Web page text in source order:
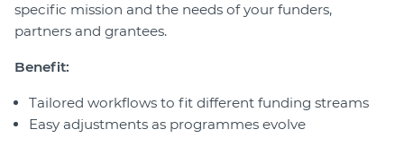
specific mission and the needs of your funders,
partners and grantees.
Benefit:
Tailored workflows to fit different funding streams
Easy adjustments as programmes evolve